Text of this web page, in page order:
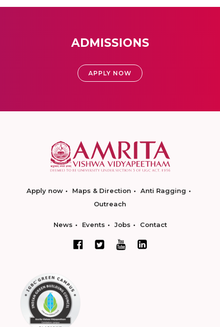
ADMISSIONS
APPLY NOW
Apply now Maps & Direction
Anti Ragging
Outreach
News Events Jobs Contact